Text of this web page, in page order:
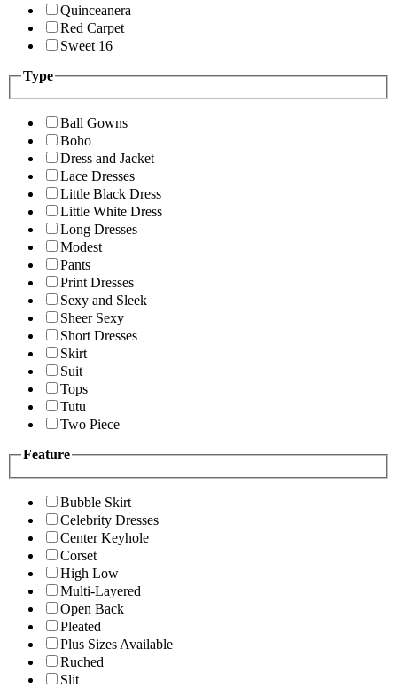
Quinceanera
Red Carpet
Sweet 16
Type
Ball Gowns
Boho
Dress and Jacket
Lace Dresses
Little Black Dress
Little White Dress
Long Dresses
Modest
Pants
Print Dresses
Sexy and Sleek
Sheer Sexy
Short Dresses
Skirt
Suit
Tops
Tutu
Two Piece
Feature
Bubble Skirt
Celebrity Dresses
Center Keyhole
Corset
High Low
Multi-Layered
Open Back
Pleated
Plus Sizes Available
Ruched
Slit